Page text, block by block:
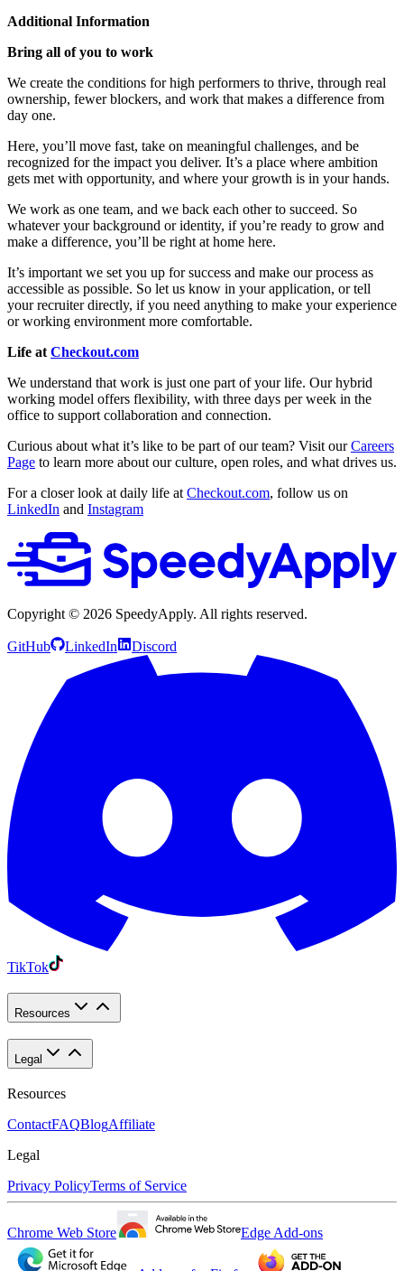
Additional Information
Bring all of you to work
We create the conditions for high performers to thrive, through real
ownership, fewer blockers, and work that makes a difference from
day one.
Here, you’ll move fast, take on meaningful challenges, and be
recognized for the impact you deliver. It’s a place where ambition
gets met with opportunity, and where your growth is in your hands.
We work as one team, and we back each other to succeed. So
whatever your background or identity, if you’re ready to grow and
make a difference, you’ll be right at home here.
It’s important we set you up for success and make our process as
accessible as possible. So let us know in your application, or tell
your recruiter directly, if you need anything to make your experience
or working environment more comfortable.
Life at Checkout.com
We understand that work is just one part of your life. Our hybrid
working model offers flexibility, with three days per week in the
office to support collaboration and connection.
Curious about what it’s like to be part of our team? Visit ourCareers
Page to learn more about our culture, open roles, and what drives us.
For a closer look at daily life at Checkout.com, follow us on
LinkedIn and Instagram
Copyright © 2026 SpeedyApply. All rights reserved.
GitHub LinkedIn Discord
TikTok
Resources
Legal
Resources
ContactFAQBlogAffiliate
Legal
Privacy PolicyTerms of Service
Chrome Web Store Edge Add-ons